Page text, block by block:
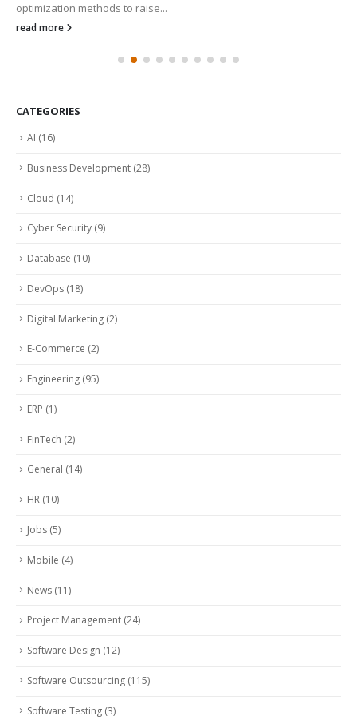
optimization methods to raise...
read more
CATEGORIES
AI (16)
Business Development (28)
Cloud (14)
Cyber Security (9)
Database (10)
DevOps (18)
Digital Marketing (2)
E-Commerce (2)
Engineering (95)
ERP (1)
FinTech (2)
General (14)
HR (10)
Jobs (5)
Mobile (4)
News (11)
Project Management (24)
Software Design (12)
Software Outsourcing (115)
Software Testing (3)